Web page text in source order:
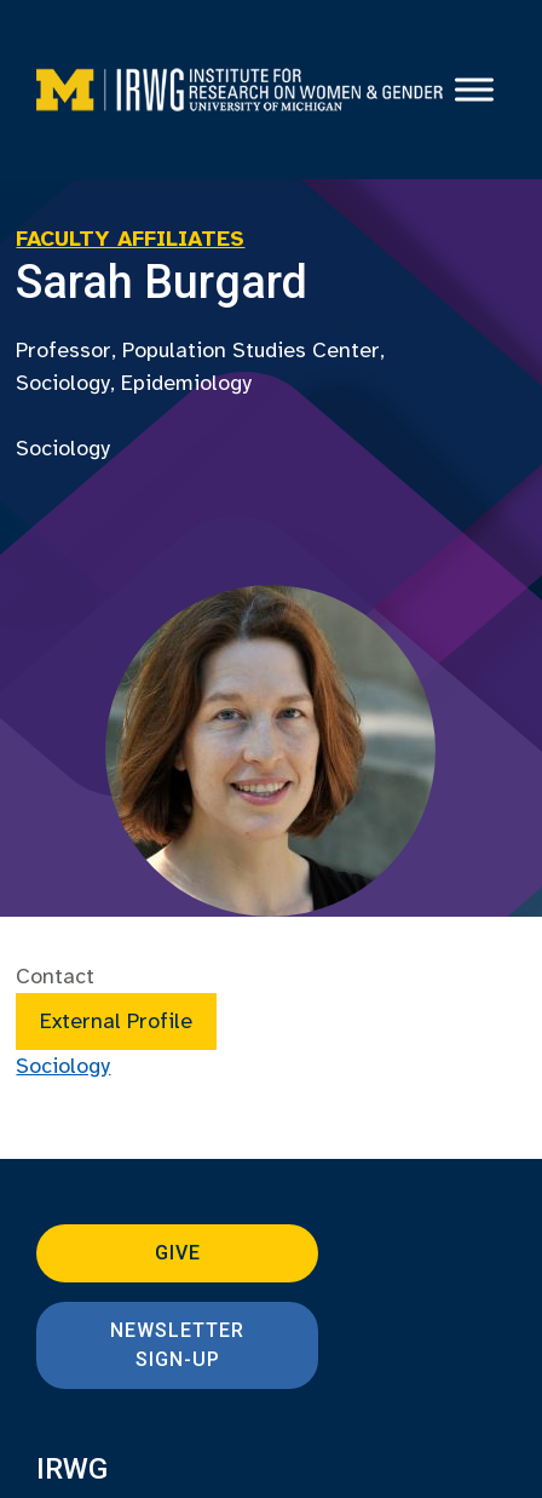
content
FACULTY AFFILIATES
Sarah Burgard
Professor, Population Studies Center,
Sociology, Epidemiology
Sociology
Contact
External Profile
Sociology
GIVE
NEWSLETTER
SIGN-UP
IRWG